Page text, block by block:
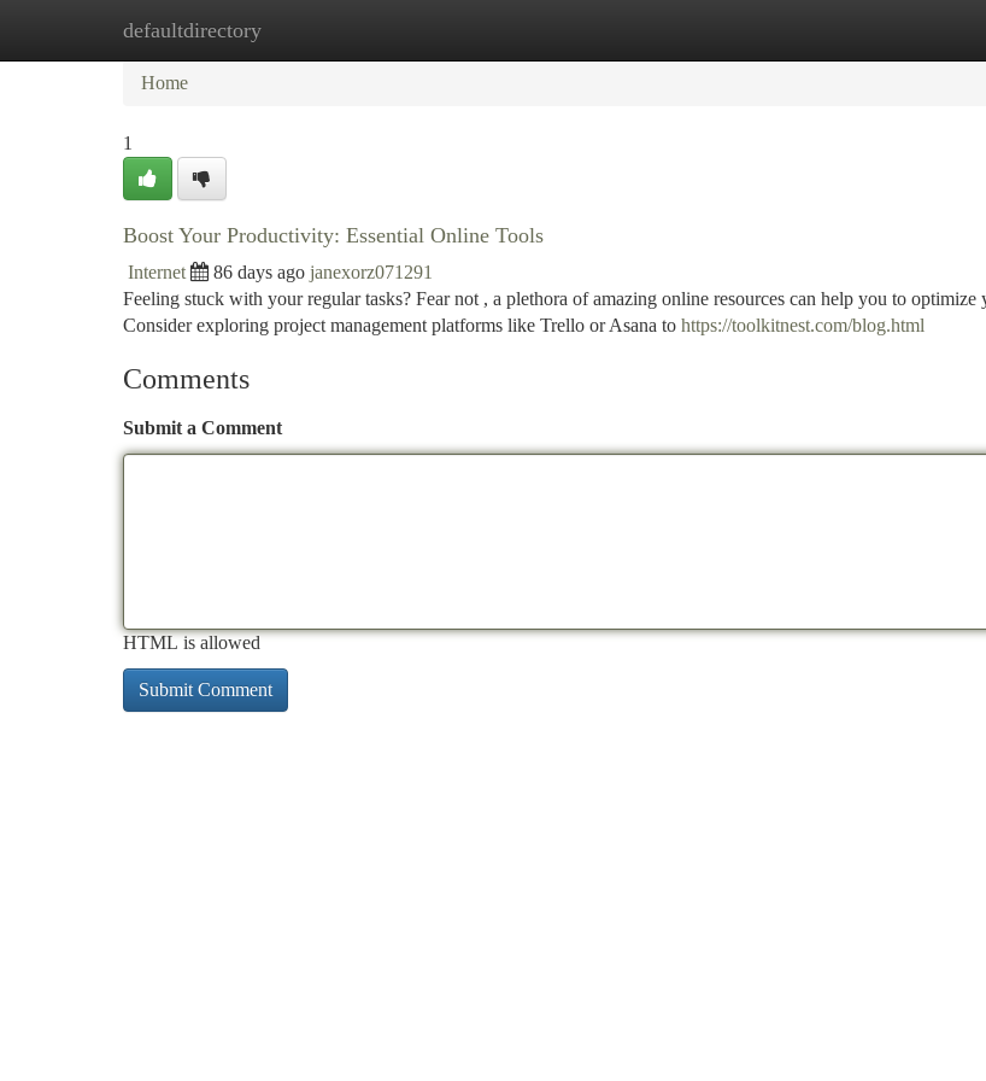
defaultdirectory
Home New Site Listings
Home
1
Boost Your Productivity: Essential Online Tools
Internet 86 days ago janexorz071291
Feeling stuck with your regular tasks? Fear not , a plethora of amazing online resources can help you to optimize
Consider exploring project management platforms like Trello or Asana to https://toolkitnest.com/blog.html
Comments
Submit a Comment
HTML is allowed